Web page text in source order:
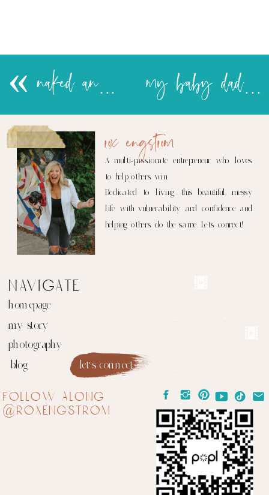
my baby daddy
« naked and jobless in India…poor J!
let's connect
blog
photography
my story
homepage
navigate
follow along
@roxengstrom
A multi-passionate entrepreneur who loves
to help others win.
Dedicated to living this beautiful, messy
life with vulnerability and confidence and
helping others do the same. Let's connect!
rox engstrom